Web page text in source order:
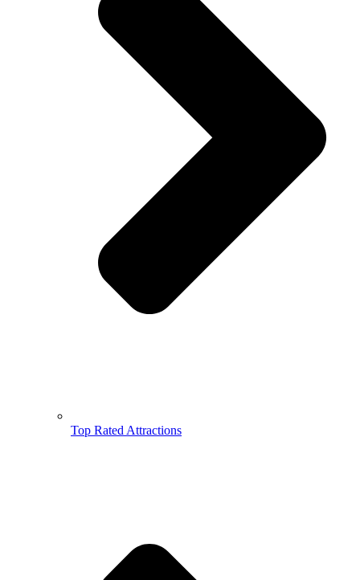
Top Rated Attractions